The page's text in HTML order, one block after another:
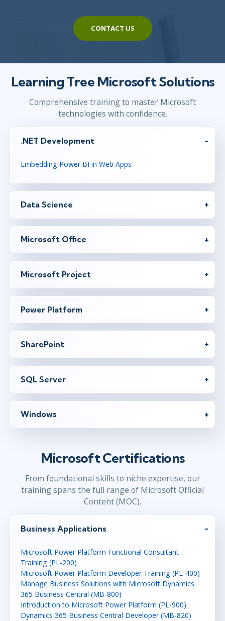
CONTACT US
Learning Tree Microsoft Solutions
Comprehensive training to master Microsoft
technologies with confidence.
.NET Development
Embedding Power BI in Web Apps
Data Science
Microsoft Office
Microsoft Project
Power Platform
SharePoint
SQL Server
Windows
Microsoft Certifications
From foundational skills to niche expertise, our
training spans the full range of Microsoft Official
Content (MOC).
Business Applications
Microsoft Power Platform Functional Consultant
Training (PL-200)
Microsoft Power Platform Developer Training (PL-400)
Manage Business Solutions with Microsoft Dynamics
365 Business Central (MB-800)
Introduction to Microsoft Power Platform (PL-900)
Dynamics 365 Business Central Developer (MB-820)